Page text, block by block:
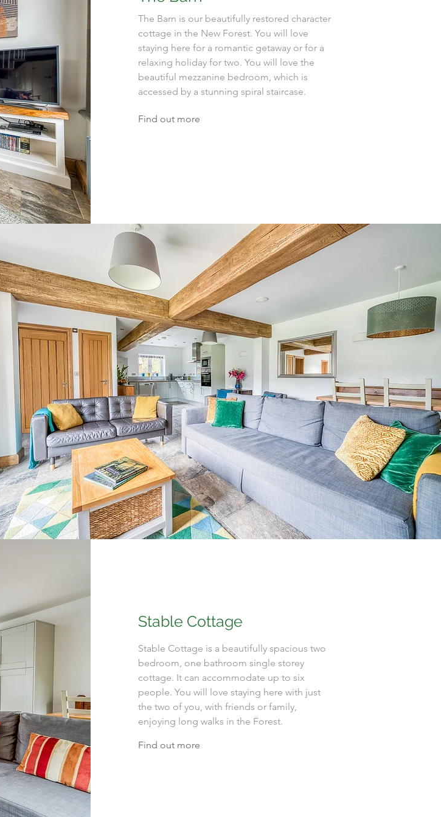
The Barn is our beautifully restored character
cottage in the New Forest. You will love
staying here for a romantic getaway or for a
relaxing holiday for two. You will love the
beautiful mezzanine bedroom, which is
accessed by a stunning spiral staircase.
Find out more
Stable Cottage
Stable Cottage is a beautifully spacious two
bedroom, one bathroom single storey
cottage. It can accommodate up to six
people. You will love staying here with just
the two of you, with friends or family,
enjoying long walks in the Forest.
Find out more